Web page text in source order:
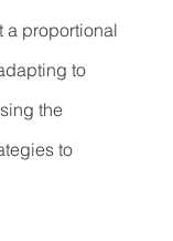
a proportional
to
the
to